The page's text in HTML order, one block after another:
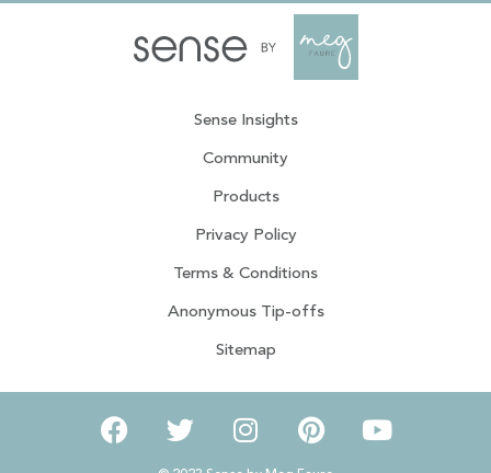
Sense Insights
Community
Products
Privacy Policy
Terms & Conditions
Anonymous Tip-offs
Sitemap